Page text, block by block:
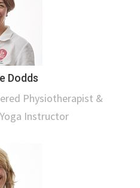
Dodds
Physiotherapist &
Instructor